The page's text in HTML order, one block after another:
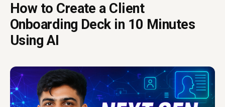
How to Create a Client
Onboarding Deck in 10 Minutes
Using AI